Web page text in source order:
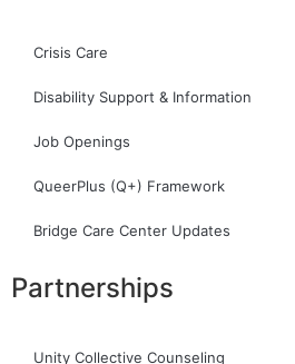
Crisis Care
Disability Support & Information
Job Openings
QueerPlus (Q+) Framework
Bridge Care Center Updates
Partnerships
Unity Collective Counseling